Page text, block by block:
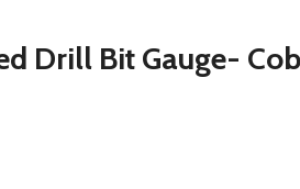
Drill Bit Gauge-